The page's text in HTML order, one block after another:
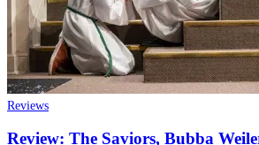
Reviews
Review: The Saviors, Bubba